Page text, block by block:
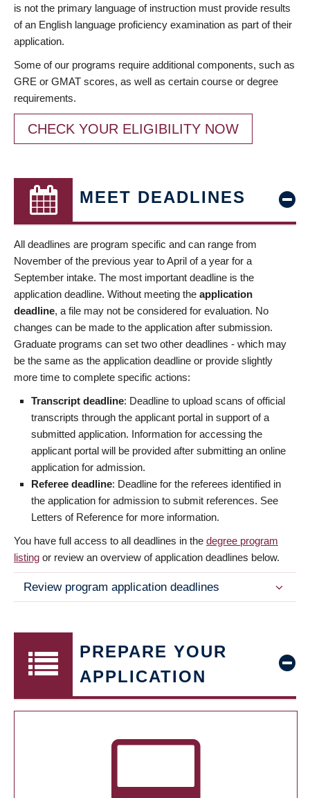
is not the primary language of instruction must provide results
of an English language proficiency examination as part of their
application.
Some of our programs require additional components, such as
GRE or GMAT scores, as well as certain course or degree
requirements.
CHECK YOUR ELIGIBILITY NOW
MEET DEADLINES
All deadlines are program specific and can range from
November of the previous year to April of a year for a
September intake. The most important deadline is the
application deadline. Without meeting the application
deadline, a file may not be considered for evaluation. No
changes can be made to the application after submission.
Graduate programs can set two other deadlines - which may
be the same as the application deadline or provide slightly
more time to complete specific actions:
Transcript deadline: Deadline to upload scans of official
transcripts through the applicant portal in support of a
submitted application. Information for accessing the
applicant portal will be provided after submitting an online
application for admission.
Referee deadline: Deadline for the referees identified in
the application for admission to submit references. See
Letters of Reference for more information.
You have full access to all deadlines in the degree program
listing or review an overview of application deadlines below.
Review program application deadlines
PREPARE YOUR
APPLICATION